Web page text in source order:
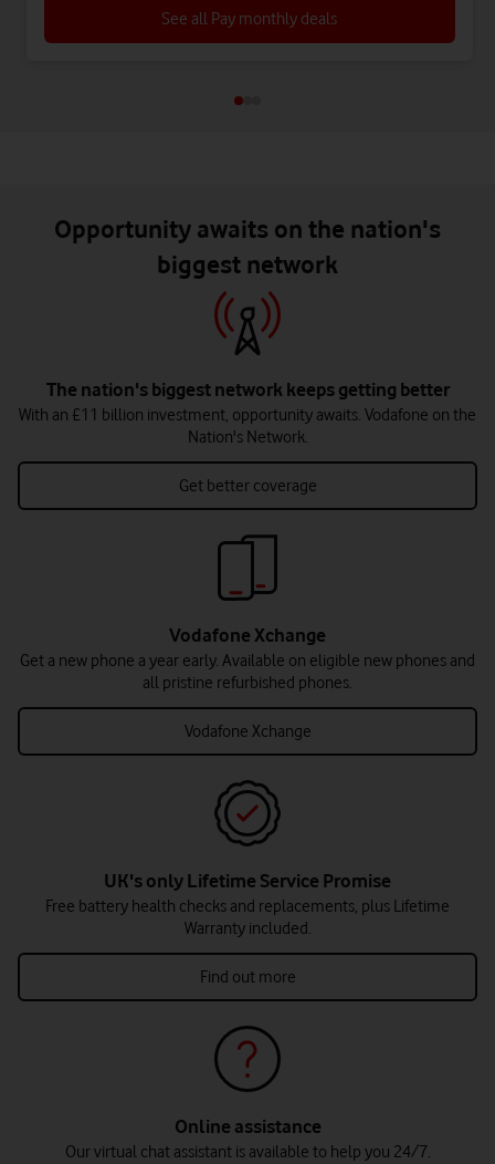
See all Pay monthly deals
Opportunity awaits on the nation's
biggest network
The nation's biggest network keeps getting better
With an £11 billion investment, opportunity awaits. Vodafone on the
Nation's Network.
Get better coverage
Vodafone Xchange
Get a new phone a year early. Available on eligible new phones and
all pristine refurbished phones.
Vodafone Xchange
UK's only Lifetime Service Promise
Free battery health checks and replacements, plus Lifetime
Warranty included.
Find out more
Online assistance
Our virtual chat assistant is available to help you 24/7.